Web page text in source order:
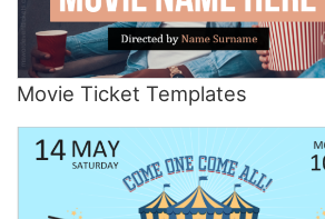
Movie Ticket Templates